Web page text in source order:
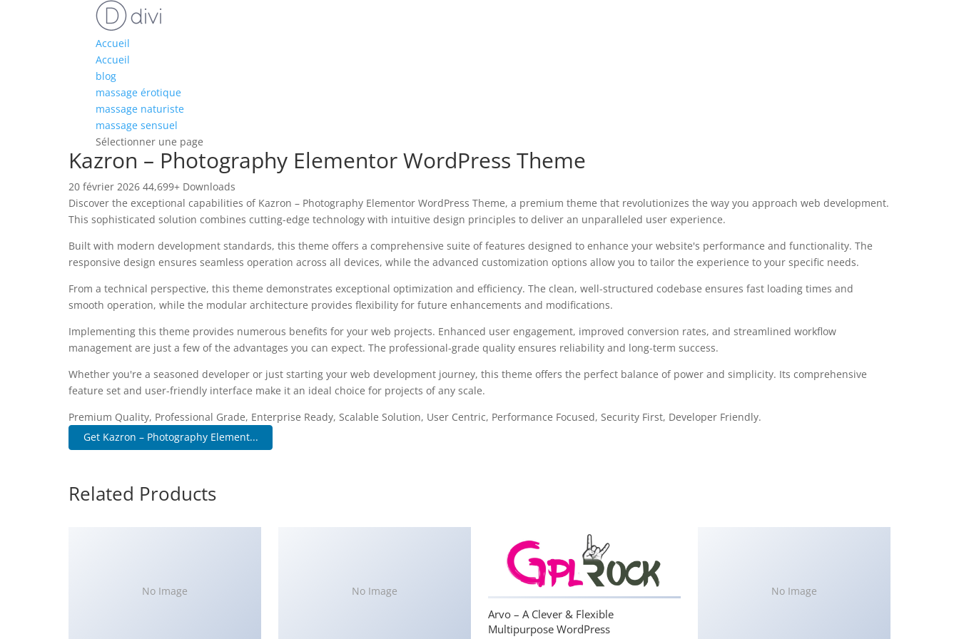
Accueil
Accueil
blog
massage érotique
massage naturiste
massage sensuel
Sélectionner une page
Kazron – Photography Elementor WordPress Theme
20 février 2026 44,699+ Downloads
Discover the exceptional capabilities of Kazron – Photography Elementor WordPress Theme, a premium theme that revolutionizes the way you approach web development.
This sophisticated solution combines cutting-edge technology with intuitive design principles to deliver an unparalleled user experience.
Built with modern development standards, this theme offers a comprehensive suite of features designed to enhance your website's performance and functionality. The
responsive design ensures seamless operation across all devices, while the advanced customization options allow you to tailor the experience to your specific needs.
From a technical perspective, this theme demonstrates exceptional optimization and efficiency. The clean, well-structured codebase ensures fast loading times and
smooth operation, while the modular architecture provides flexibility for future enhancements and modifications.
Implementing this theme provides numerous benefits for your web projects. Enhanced user engagement, improved conversion rates, and streamlined workflow
management are just a few of the advantages you can expect. The professional-grade quality ensures reliability and long-term success.
Whether you're a seasoned developer or just starting your web development journey, this theme offers the perfect balance of power and simplicity. Its comprehensive
feature set and user-friendly interface make it an ideal choice for projects of any scale.
Premium Quality, Professional Grade, Enterprise Ready, Scalable Solution, User Centric, Performance Focused, Security First, Developer Friendly.
Get Kazron – Photography Element...
Related Products
No Image No Image
Arvo – A Clever & Flexible
Multipurpose WordPress
No Image